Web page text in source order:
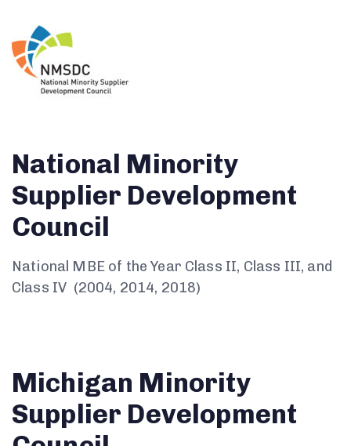
National Minority
Supplier Development
Council
National MBE of the Year Class II, Class III, and
Class IV (2004, 2014, 2018)
Michigan Minority
Supplier Development